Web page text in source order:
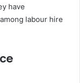
have
labour hire